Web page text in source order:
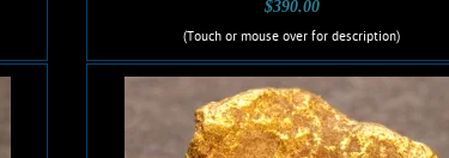
$390.00
(Touch or mouse over for description)
Gold Nugget 5649AManh
A lovely Gold nugget from the
Manhattan Gulch Placers in Nye Co.